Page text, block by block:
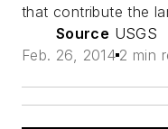
that contribute the
Source USGS
Feb. 26, 2014 2 min